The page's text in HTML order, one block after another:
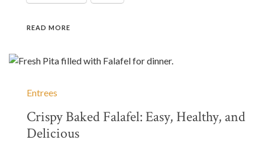
READ MORE
Entrees
Crispy Baked Falafel: Easy, Healthy, and
Delicious